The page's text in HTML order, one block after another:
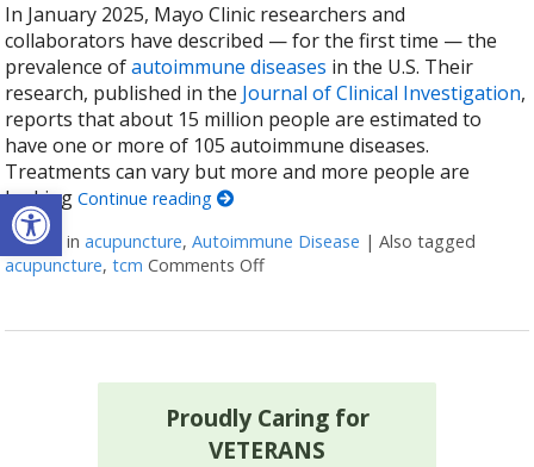
Open toolbar
In January 2025, Mayo Clinic researchers and
collaborators have described — for the first time — the
prevalence ofautoimmune diseases in the U.S. Their
research, published in the Journal of Clinical Investigation,
reports that about 15 million people are estimated to
have one or more of 105 autoimmune diseases.
Treatments can vary but more and more people are
lookingContinue reading
Posted inacupuncture,Autoimmune Disease |Also tagged
acupuncture,tcm Comments Offon How Acupuncture Supports
Proudly Caring for
VETERANS